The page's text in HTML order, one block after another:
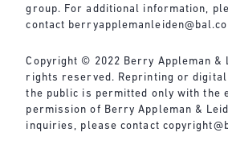
group. For additional information,
contact
Copyright © 2022 Berry Appleman &
rights reserved. Reprinting or
the public is permitted only with the
permission of Berry Appleman &
inquiries, please contact